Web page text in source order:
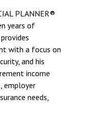
PLANNER®
years of
with a focus on
and his
income
employer
needs,